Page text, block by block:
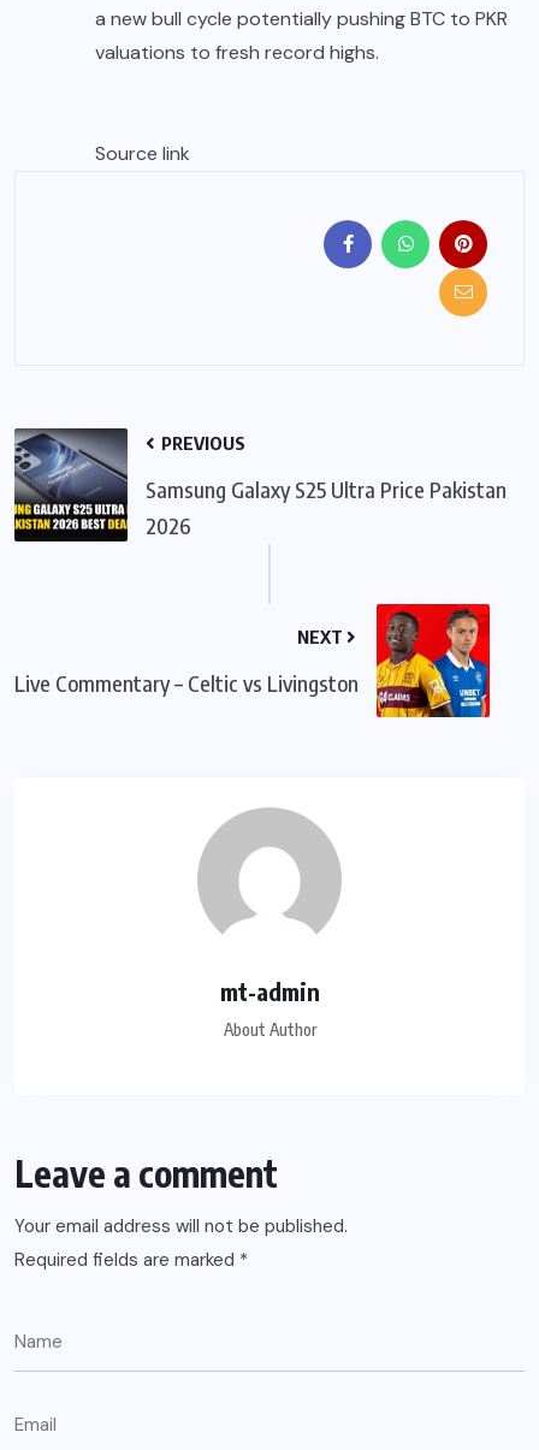
a new bull cycle potentially pushing BTC to PKR
valuations to fresh record highs.
Source link
PREVIOUS
Samsung Galaxy S25 Ultra Price Pakistan
2026
NEXT
Live Commentary – Celtic vs Livingston
mt-admin
About Author
Leave a comment
Your email address will not be published.
Required fields are marked *